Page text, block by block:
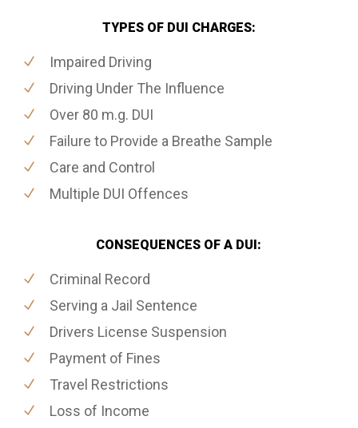
TYPES OF DUI CHARGES:
Impaired Driving
Driving Under The Influence
Over 80 m.g. DUI
Failure to Provide a Breathe Sample
Care and Control
Multiple DUI Offences
CONSEQUENCES OF A DUI:
Criminal Record
Serving a Jail Sentence
Drivers License Suspension
Payment of Fines
Travel Restrictions
Loss of Income